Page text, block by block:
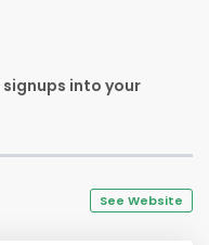
signups into your
See Website